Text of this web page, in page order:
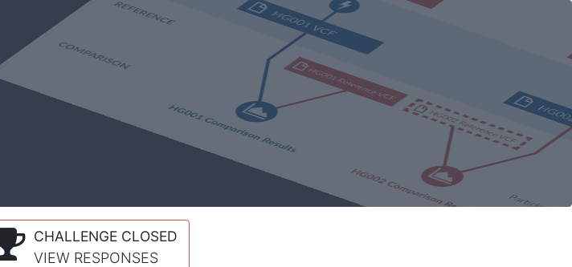
CHALLENGE CLOSED
VIEW RESPONSES